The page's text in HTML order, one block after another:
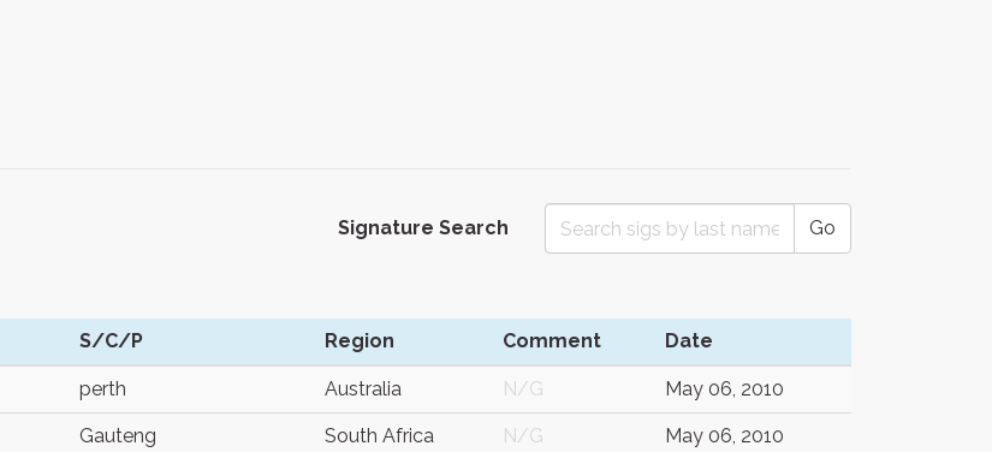
Signature Search Go
S/C/P Region Comment Date
perth Australia N/G May 06, 2010
Gauteng South Africa N/G May 06, 2010